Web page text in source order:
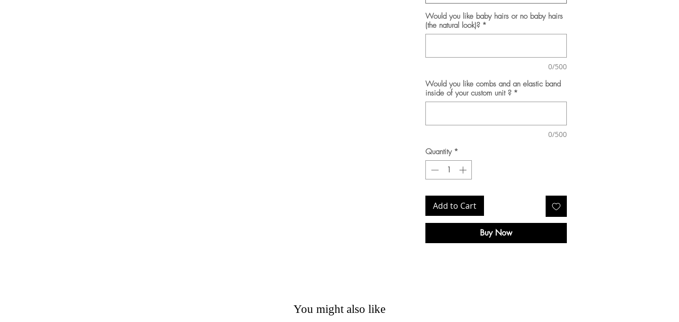
Would you like baby hairs or no baby hairs
(the natural look)? *
0/500
Would you like combs and an elastic band
inside of your custom unit ? *
0/500
Quantity *
Add to Cart
Buy Now
You might also like